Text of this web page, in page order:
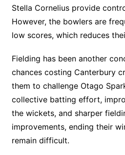
Stella Cornelius provide
However, the bowlers are
low scores, which reduces
Fielding has been another
chances costing Canterbury
them to challenge Otago
collective batting effort,
the wickets, and sharper
improvements, ending their
remain difficult.